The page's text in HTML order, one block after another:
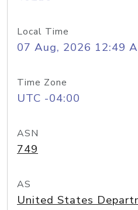
Local Time
07 Aug, 2026 12:49
Time Zone
UTC -04:00
ASN
749
AS
United States